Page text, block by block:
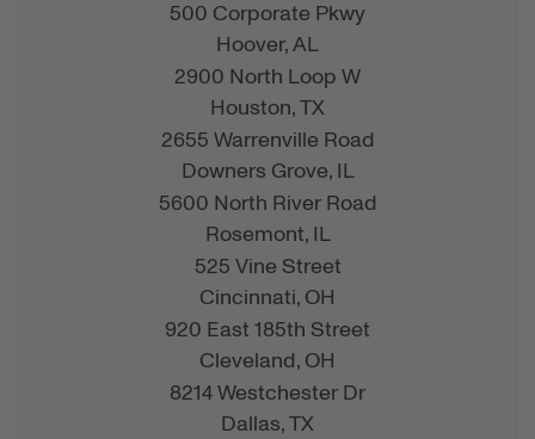
500 Corporate Pkwy
Hoover, AL
2900 North Loop W
Houston, TX
2655 Warrenville Road
Downers Grove,
IL
5600 North River Road
Rosemont,
IL
525 Vine Street
Cincinnati, OH
920 East 185th Street
Cleveland, OH
8214 Westchester Dr
Dallas, TX